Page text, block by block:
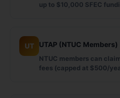
up to $10,000 SFEC
UT UTAP (NTUC Members)
NTUC members can
fees (capped at $500/